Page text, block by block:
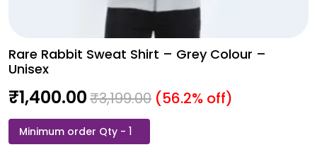
Rare Rabbit Sweat Shirt – Grey Colour –
Unisex
₹1,400.00₹3,199.00 (56.2% off)
Rare
Rabbit